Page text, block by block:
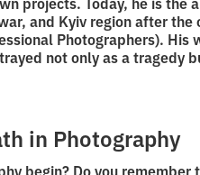
and Kyiv region after
Photographers).
not only as a tragedy
in Photography
begin? Do you